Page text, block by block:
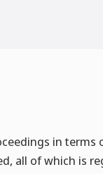
in terms
all of which is